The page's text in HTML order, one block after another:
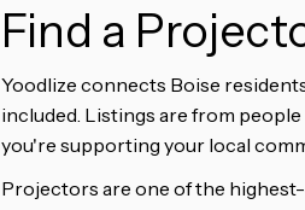
Find a
Yoodlize connects Boise
included. Listings are from
you're supporting your local
Projectors are one of the